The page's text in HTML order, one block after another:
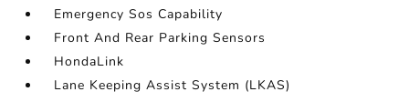
Emergency Sos Capability
Front And Rear Parking Sensors
HondaLink
Lane Keeping Assist System (LKAS)